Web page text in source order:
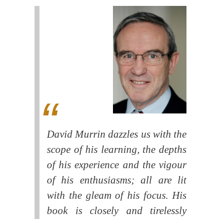
David Murrin dazzles us with the
scope of his learning, the depths
of his experience and the vigour
of his enthusiasms; all are lit
with the gleam of his focus. His
book is closely and tirelessly